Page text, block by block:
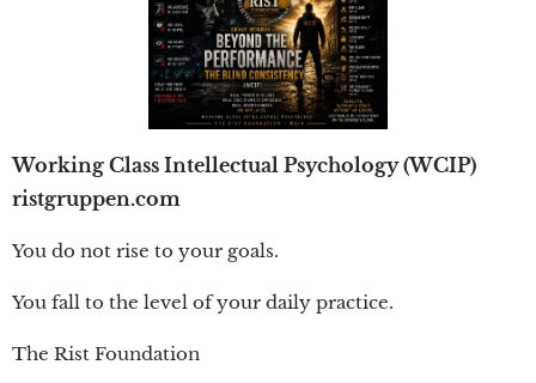
Working Class Intellectual Psychology (WCIP)
ristgruppen.com
You do not rise to your goals.
You fall to the level of your daily practice.
The Rist Foundation